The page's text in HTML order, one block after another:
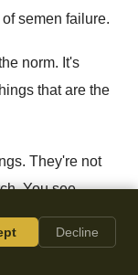
semen failure.
norm. It's
that are the
. They're not
.You see,
Decline